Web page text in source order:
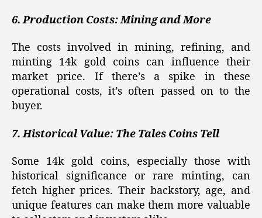
6. Production Costs: Mining and More
The costs involved in mining, refining, and
minting 14k gold coins can influence their
market price. If there’s a spike in these
operational costs, it’s often passed on to the
buyer.
7. Historical Value: The Tales Coins Tell
Some 14k gold coins, especially those with
historical significance or rare minting, can
fetch higher prices. Their backstory, age, and
unique features can make them more valuable